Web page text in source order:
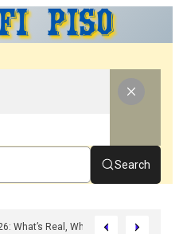
Search
What’s Real, What’s Hype, And